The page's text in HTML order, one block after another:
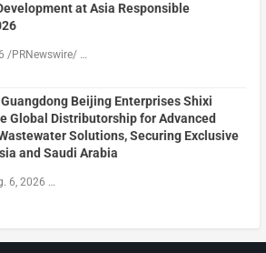
at Asia Responsible
/PRNewswire/ …
Beijing Enterprises Shixi
Global Distributorship for Advanced
Solutions, Securing Exclusive
and Saudi Arabia
6, 2026 …